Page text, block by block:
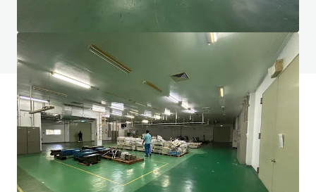
JLL Financing
We partner with investors to structure smarter financing